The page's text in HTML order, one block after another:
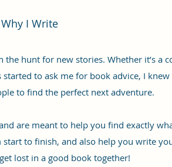
Why I Write
the hunt for new stories. Whether it’s a
to ask me for book advice, I
to find the perfect next adventure.
are meant to help you find exactly
to finish, and also help you write
lost in a good book together!